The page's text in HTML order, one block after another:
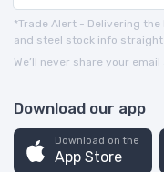
*Trade Alert - Delivering
and steel stock info straight
We’ll never share your
Download our app
Download on the
App Store